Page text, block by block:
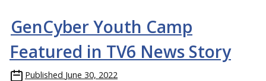
GenCyber Youth Camp
Featured in TV6 News Story
Published June 30, 2022